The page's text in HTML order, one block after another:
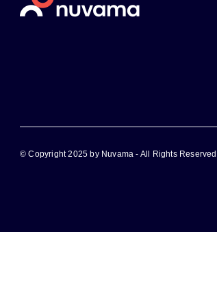
© Copyright 2025 by Nuvama - All Rights Reserved